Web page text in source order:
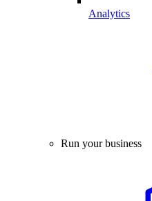
Analytics
Run your business